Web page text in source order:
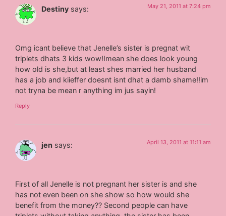
Destiny says: May 21, 2011 at 7:24 pm
Omg icant believe that Jenelle’s sister is pregnat wit
triplets dhats 3 kids wow!Imean she does look young
how old is she,but at least shes married her husband
has a job and kiieffer doesnt isnt dhat a damb shame!!im
not tryna be mean r anything im jus sayin!
Reply
jen says: April 13, 2011 at 11:11 am
First of all Jenelle is not pregnant her sister is and she
has not even been on she show so how would she
benefit from the money?? Second people can have